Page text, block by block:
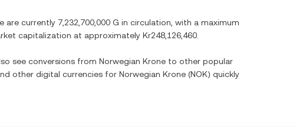
are currently 7,232,700,000 G in circulation, with a maximum
capitalization at approximately Kr248,126,460
see conversions from Norwegian Krone to other popular
other digital currencies for Norwegian Krone (NOK) quickly